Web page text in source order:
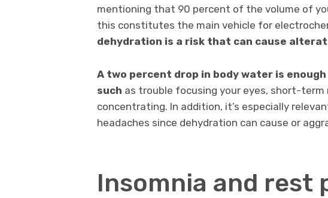
mentioning that 90 percent of the volume of
this constitutes the main vehicle for
dehydration is a risk that can cause
A two percent drop in body water is
such as trouble focusing your eyes, short-term
concentrating. In addition, it’s especially
headaches since dehydration can cause or
Insomnia and rest